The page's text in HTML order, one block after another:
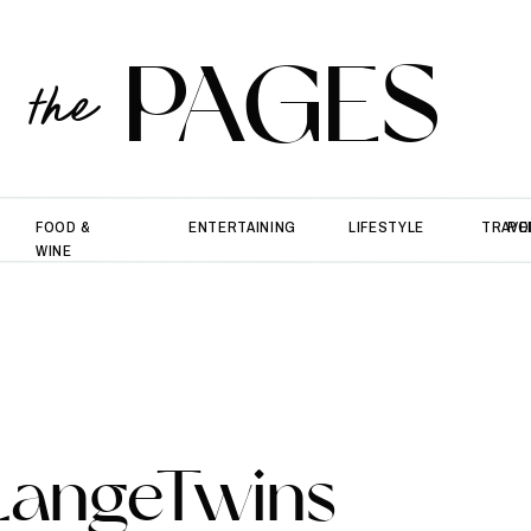
PAGES
the
FOOD &
WINE
ENTERTAINING LIFESTYLE